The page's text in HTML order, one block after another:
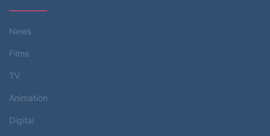
News
Films
TV
Animation
Digital